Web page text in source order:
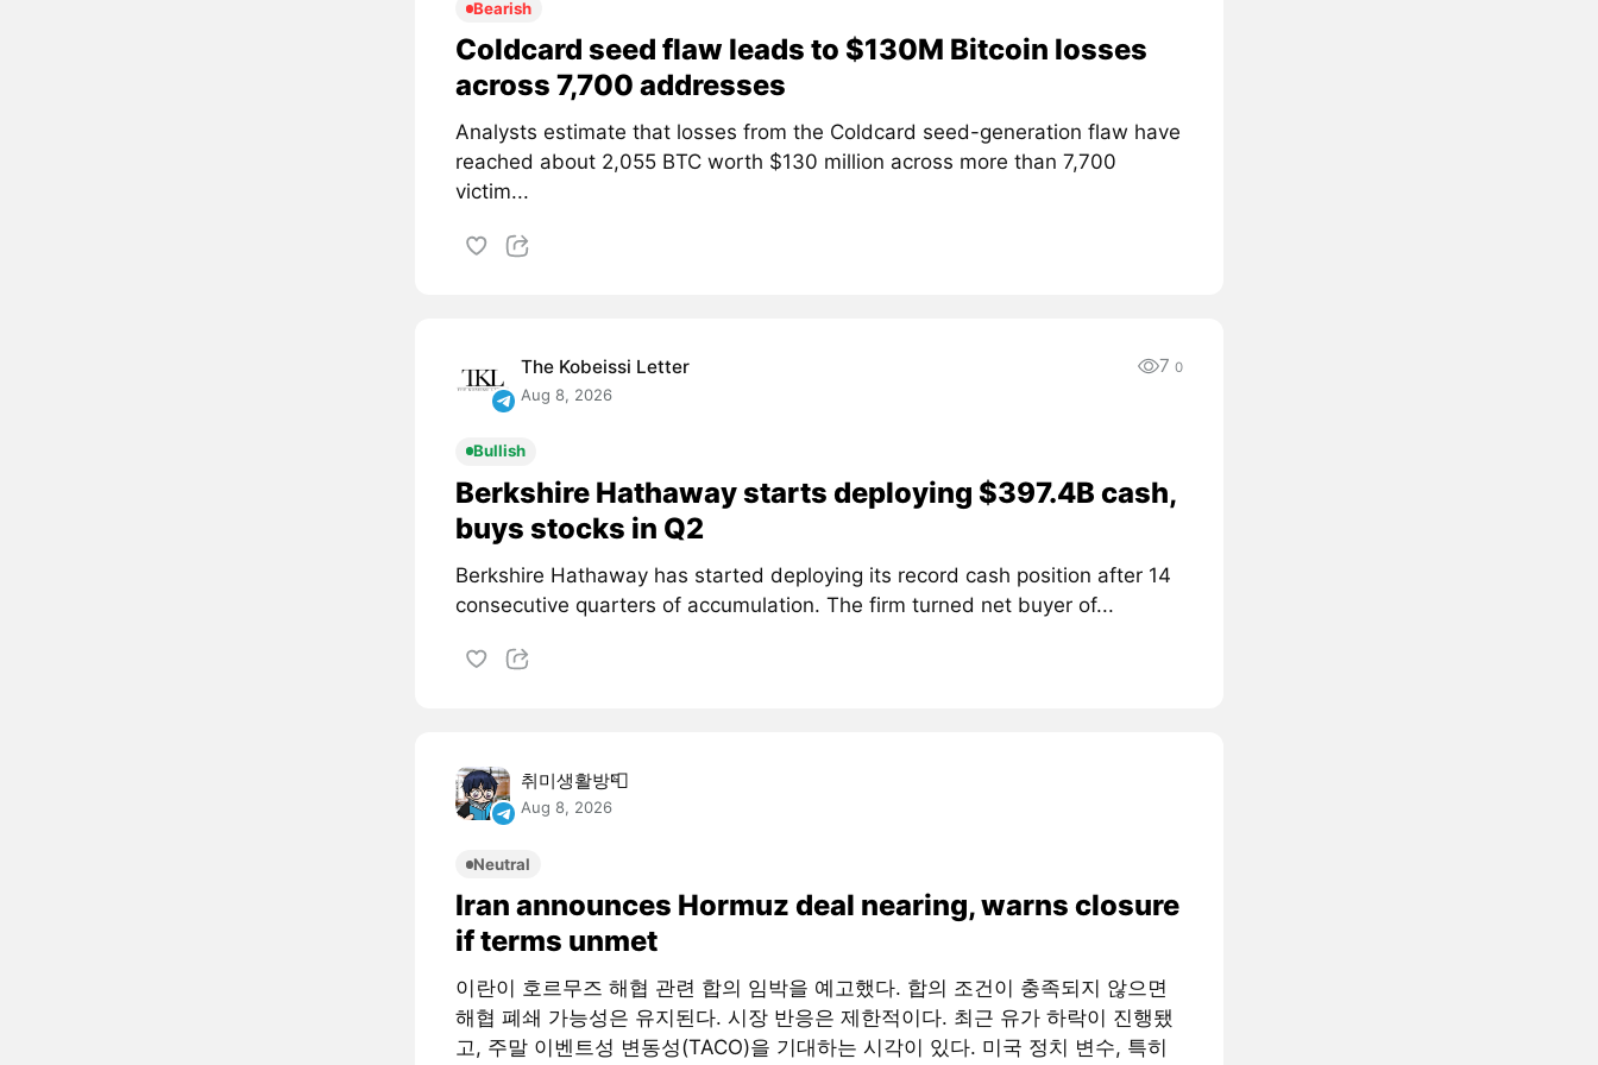
Bearish
Coldcard seed flaw leads to $130M Bitcoin losses
across 7,700 addresses
Analysts estimate that losses from the Coldcard seed-generation flaw have
reached about 2,055 BTC worth $130 million across more than 7,700
victim...
The Kobeissi Letter
Aug 8, 2026
7 0
Bullish
Berkshire Hathaway starts deploying $397.4B cash,
buys stocks in Q2
Berkshire Hathaway has started deploying its record cash position after 14
consecutive quarters of accumulation. The firm turned net buyer of...
취미생활방📮
Aug 8, 2026
Neutral
Iran announces Hormuz deal nearing, warns closure
if terms unmet
이란이 호르무즈 해협 관련 합의 임박을 예고했다. 합의 조건이 충족되지 않으면
해협 폐쇄 가능성은 유지된다. 시장 반응은 제한적이다. 최근 유가 하락이 진행됐
고, 주말 이벤트성 변동성(TACO)을 기대하는 시각이 있다. 미국 정치 변수, 특히